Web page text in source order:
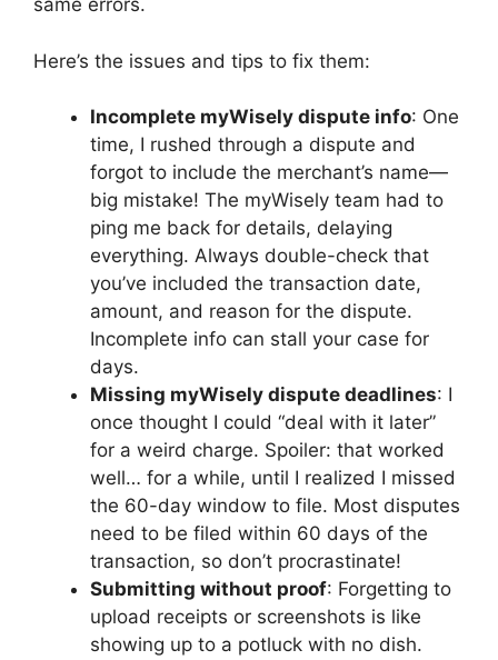
same errors.
Here’s the issues and tips to fix them:
Incomplete myWisely dispute info: One
time, I rushed through a dispute and
forgot to include the merchant’s name—
big mistake! The myWisely team had to
ping me back for details, delaying
everything. Always double-check that
you’ve included the transaction date,
amount, and reason for the dispute.
Incomplete info can stall your case for
days.
Missing myWisely dispute deadlines: I
once thought I could “deal with it later”
for a weird charge. Spoiler: that worked
well… for a while, until I realized I missed
the 60-day window to file. Most disputes
need to be filed within 60 days of the
transaction, so don’t procrastinate!
Submitting without proof: Forgetting to
upload receipts or screenshots is like
showing up to a potluck with no dish.